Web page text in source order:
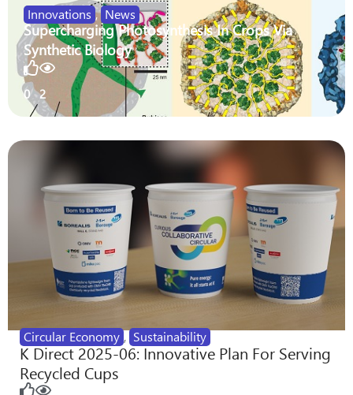
Innovations , News
Supercharging Photosynthesis In Crops Via
Synthetic Biology
0 2
Circular Economy , Sustainability
K Direct 2025-06: Innovative Plan For Serving
Recycled Cups